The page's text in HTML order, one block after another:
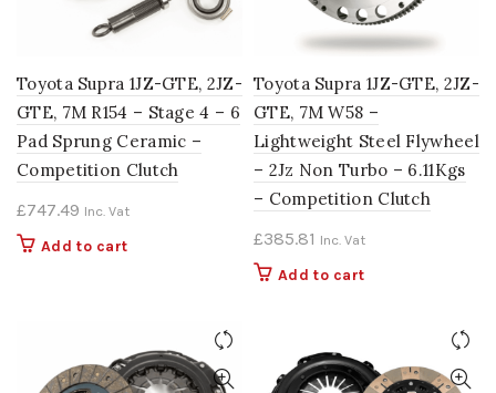
Toyota Supra 1JZ-GTE, 2JZ-
GTE, 7M R154 – Stage 4 – 6
Pad Sprung Ceramic –
Competition Clutch
£747.49 Inc. Vat
Add to cart
Toyota Supra 1JZ-GTE, 2JZ-
GTE, 7M W58 –
Lightweight Steel Flywheel
– 2Jz Non Turbo – 6.11Kgs
– Competition Clutch
£385.81 Inc. Vat
Add to cart